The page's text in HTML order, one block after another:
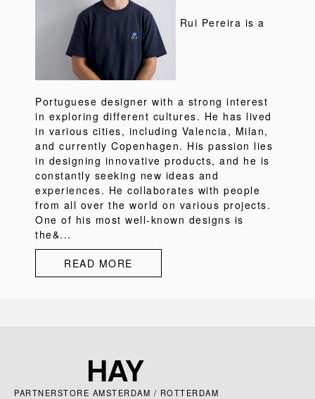
Rui Pereira is a
Portuguese designer with a strong interest
in exploring different cultures. He has lived
in various cities, including Valencia, Milan,
and currently Copenhagen. His passion lies
in designing innovative products, and he is
constantly seeking new ideas and
experiences. He collaborates with people
from all over the world on various projects.
One of his most well-known designs is
the&...
READ MORE
PARTNERSTORE AMSTERDAM / ROTTERDAM